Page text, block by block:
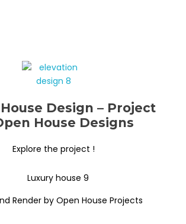
Design – Project
House Designs
Explore the project !
Render by Open House Projects